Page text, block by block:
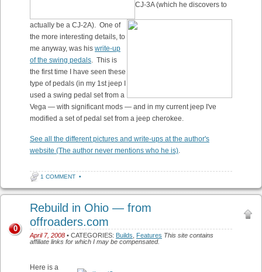
CJ-3A (which he discovers to
actually be a CJ-2A). One of
the more interesting details, to
me anyway, was his write-up
of the swing pedals. This is
the first time I have seen these
type of pedals (in my 1st jeep I
used a swing pedal set from a
Vega — with significant mods — and in my current jeep I've
modified a set of pedal set from a jeep cherokee.
See all the different pictures and write-ups at the author's
website (The author never mentions who he is).
1 COMMENT •
Rebuild in Ohio — from
offroaders.com
April 7, 2008 • CATEGORIES: Builds Features This site contains
affiliate links for which I may be compensated.
0
Here is a